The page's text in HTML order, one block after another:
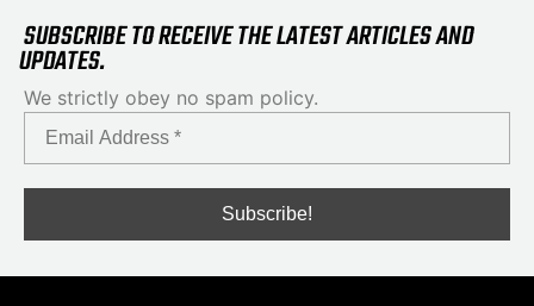
SUBSCRIBE TO RECEIVE THE LATEST ARTICLES AND
UPDATES.
We strictly obey no spam policy.